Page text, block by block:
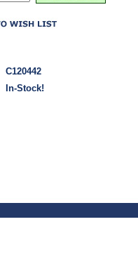
C120442
In-Stock!